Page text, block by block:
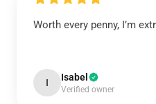
Worth every penny, I’m
I Isabel
Verified owner